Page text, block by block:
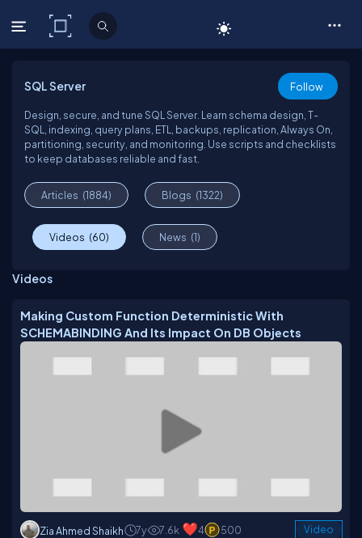
C# Corner
SQL Server Follow
Design, secure, and tune SQL Server. Learn schema design, T-
SQL, indexing, query plans, ETL, backups, replication, Always On,
partitioning, security, and monitoring. Use scripts and checklists
to keep databases reliable and fast.
Articles (1884) Blogs (1322)
Videos (60) News (1)
Videos
Making Custom Function Deterministic With
SCHEMABINDING And Its Impact On DB Objects
Zia Ahmed Shaikh 7y 7.6k 4 500 Video